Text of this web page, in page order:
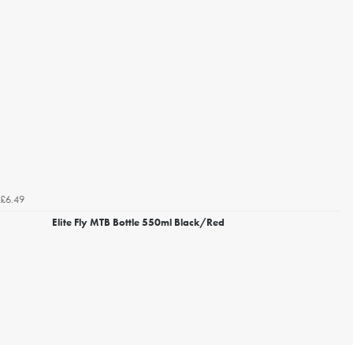
£6.49
Elite Fly MTB Bottle 550ml Black/Red